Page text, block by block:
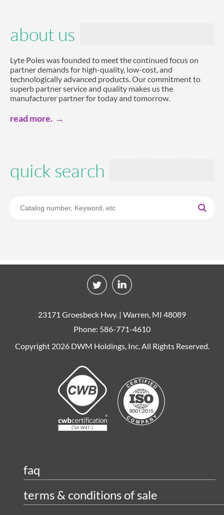
about us
Lyte Poles was founded to meet the continued focus on
partner demands for high-quality, low-cost, and
technologically advanced products. Our commitment to
superb partner service and quality makes us the
manufacturer partner for today and tomorrow.
read more.
quick search
23171 Groesbeck Hwy. | Warren, MI 48089
Phone: 586-771-4610
Copyright 2026 DWM Holdings, Inc. All Rights Reserved.
faq
terms & conditions of sale